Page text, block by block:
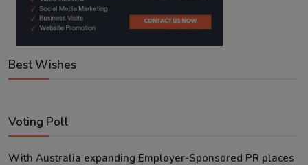
Best Wishes
Voting Poll
With Australia expanding Employer-Sponsored PR places